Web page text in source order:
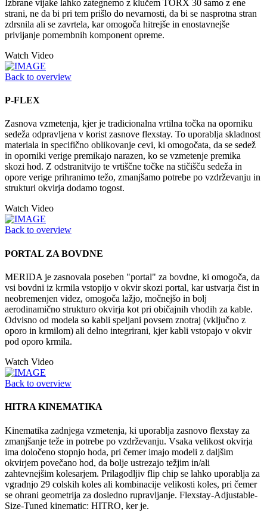
Izbrane vijake lahko zategnemo z klučem TORX 30 samo z ene
strani, ne da bi pri tem prišlo do nevarnosti, da bi se nasprotna stran
zdrsnila ali se zavrtela, kar omogoča hitrejše in enostavnejše
privijanje pomembnih komponent opreme.
Watch Video
Back to overview
P-FLEX
Zasnova vzmetenja, kjer je tradicionalna vrtilna točka na oporniku
sedeža odpravljena v korist zasnove flexstay. To uporablja skladnost
materiala in specifično oblikovanje cevi, ki omogočata, da se sedež
in oporniki verige premikajo narazen, ko se vzmetenje premika
skozi hod. Z odstranitvijo te vrtiščne točke na stičišču sedeža in
opore verige prihranimo težo, zmanjšamo potrebe po vzdrževanju in
strukturi okvirja dodamo togost.
Watch Video
Back to overview
PORTAL ZA BOVDNE
MERIDA je zasnovala poseben "portal" za bovdne, ki omogoča, da
vsi bovdni iz krmila vstopijo v okvir skozi portal, kar ustvarja čist in
neobremenjen videz, omogoča lažjo, močnejšo in bolj
aerodinamično strukturo okvirja kot pri običajnih vhodih za kable.
Odvisno od modela so kabli speljani povsem znotraj (vključno z
oporo in krmilom) ali delno integrirani, kjer kabli vstopajo v okvir
pod oporo krmila.
Watch Video
Back to overview
HITRA KINEMATIKA
Kinematika zadnjega vzmetenja, ki uporablja zasnovo flexstay za
zmanjšanje teže in potrebe po vzdrževanju. Vsaka velikost okvirja
ima določeno stopnjo hoda, pri čemer imajo modeli z daljšim
okvirjem povečano hod, da bolje ustrezajo težjim in/ali
zahtevnejšim kolesarjem. Prilagodljiv flip chip se lahko uporablja za
vgradnjo 29 colskih koles ali kombinacije velikosti koles, pri čemer
se ohrani geometrija za dosledno rupravljanje. Flexstay-Adjustable-
Size-Tuned kinematic: HITRO, ker je.